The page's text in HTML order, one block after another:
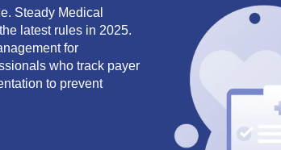
Steady Medical
latest rules in 2025.
for
who track payer
to prevent